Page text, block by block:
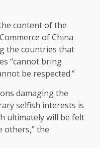
content of the
of China
the countries that
“cannot bring
be respected.”
damaging the
selfish interests is
ultimately will be felt
others,” the